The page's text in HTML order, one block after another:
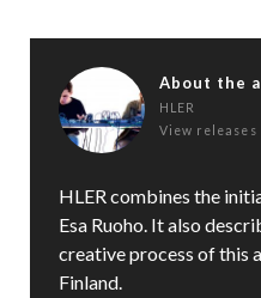
About the
HLER
View releases
HLER combines the
Esa Ruoho. It also
creative process of this
Finland.